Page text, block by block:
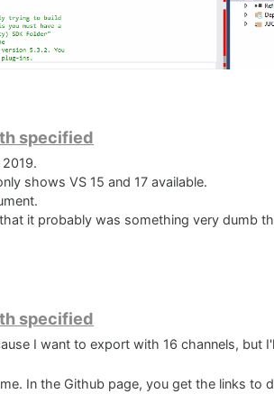
error that shows me that Visual Studio is
it.
specified
shows VS 15 and 17 available.
it probably was something very dumb
specified
I want to export with 16 channels, but
In the Github page, you get the links to